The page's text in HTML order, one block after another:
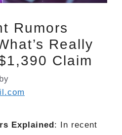
Rumors
Really
Claim
by
Explained: In recent